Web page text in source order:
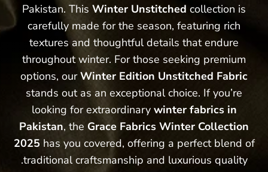
Pakistan. This Winter Unstitched collection is
carefully made for the season, featuring rich
textures and thoughtful details that endure
throughout winter. For those seeking premium
options, ourWinter Edition Unstitched Fabric
stands out as an exceptional choice. If you’re
looking for extraordinary winter fabrics in
Pakistan, the Grace Fabrics Winter Collection
2025 has you covered, offering a perfect blend of
traditional craftsmanship and luxurious quality.